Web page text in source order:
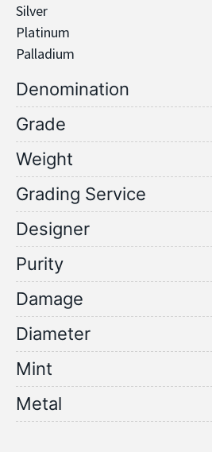
Silver
Platinum
Palladium
Denomination
Grade
Weight
Grading Service
Designer
Purity
Damage
Diameter
Mint
Metal